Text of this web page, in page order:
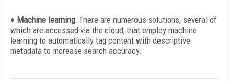
♦ Machine learning: There are numerous solutions, several of
which are accessed via the cloud, that employ machine
learning to automatically tag content with descriptive
metadata to increase search accuracy.